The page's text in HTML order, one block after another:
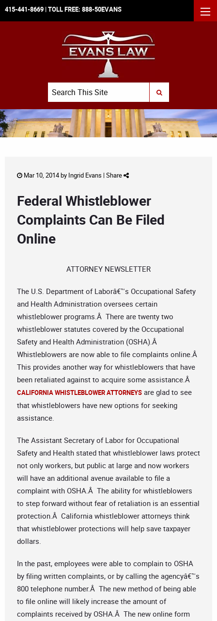
415-441-8669 | TOLL FREE: 888-50EVANS
Search
SUBMIT SEARCH
Mar 10, 2014 by Ingrid Evans | Share
Federal Whistleblower
Complaints Can Be Filed
Online
ATTORNEY NEWSLETTER
The U.S. Department of Laborâ€™s Occupational Safety
and Health Administration oversees certain
whistleblower programs.Â There are twenty two
whistleblower statutes covered by the Occupational
Safety and Health Administration (OSHA).Â
Whistleblowers are now able to file complaints online.Â
This provides another way for whistleblowers that have
been retaliated against to acquire some assistance.Â
CALIFORNIA WHISTLEBLOWER ATTORNEYS are glad to see
that whistleblowers have new options for seeking
assistance.
The Assistant Secretary of Labor for Occupational
Safety and Health stated that whistleblower laws protect
not only workers, but public at large and now workers
will have an additional avenue available to file a
complaint with OSHA.Â The ability for whistleblowers
to step forward without fear of retaliation is an essential
protection.Â California whistleblower attorneys think
that whistleblower protections will help save taxpayer
dollars.
In the past, employees were able to complain to OSHA
by filing written complaints, or by calling the agencyâ€™s
800 telephone number.Â The new method of being able
to file online will likely increase the amount of
complaints received by OSHA.Â The new online form